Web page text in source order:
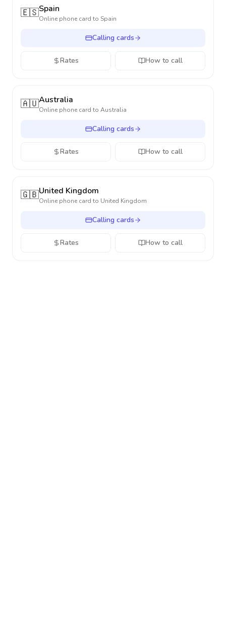
🇪🇸Spain
Online phone card to Spain
Calling cards
Rates How to call
🇦🇺Australia
Online phone card to Australia
Calling cards
Rates How to call
🇬🇧United Kingdom
Online phone card to United Kingdom
Calling cards
Rates How to call